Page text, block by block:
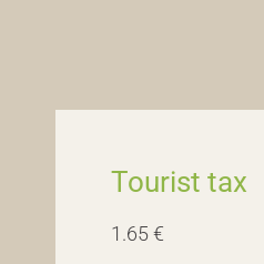
Tourist tax
1.65 €